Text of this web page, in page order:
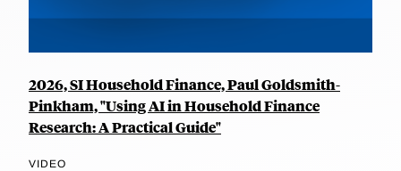
2026, SI Household Finance, Paul Goldsmith-
Pinkham, "Using AI in Household Finance
Research: A Practical Guide"
VIDEO